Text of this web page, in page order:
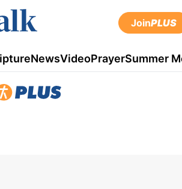
JoinPLUS
NewsVideoPrayerSummer